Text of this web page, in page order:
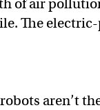
of air
The
aren’t